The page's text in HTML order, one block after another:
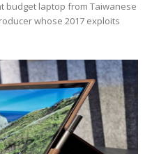
budget laptop from Taiwanese
whose 2017 exploits